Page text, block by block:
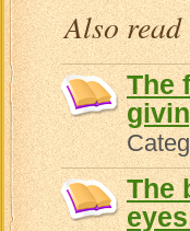
Also read
The
The